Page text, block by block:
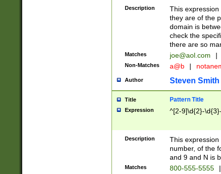
Description
This
they are of the
domain is
check the
there are so
Matches joe@aol.com |
Non-Matches a@b |
Author Steven Smith
Title Pattern Title
Expression ^[2-9]\d{2}-
Description
This
number, of the
and 9 and N is
Matches 800-555-5555 |